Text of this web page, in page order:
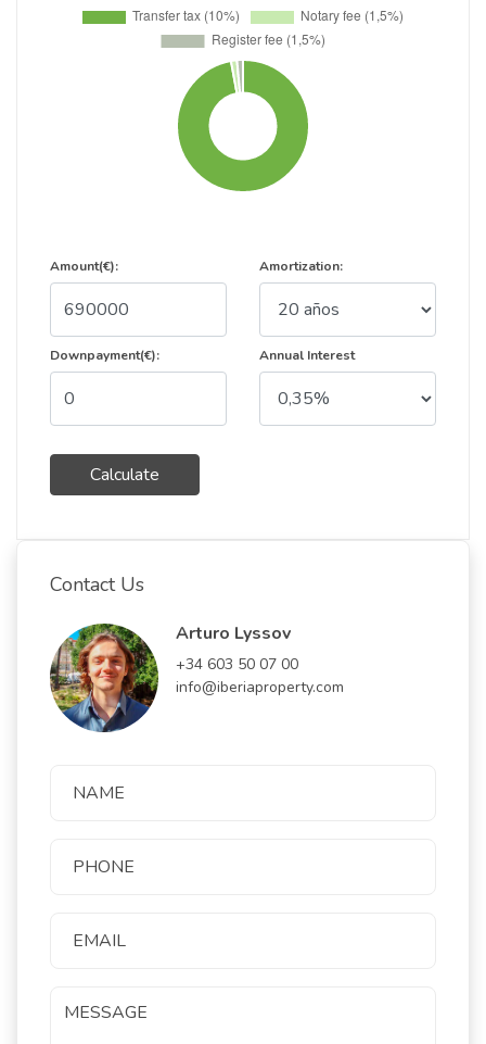
Amount(€):
Downpayment(€):
Calculate
Amortization:
Annual Interest
Contact Us
Arturo Lyssov
+34 603 50 07 00
info@iberiaproperty.com